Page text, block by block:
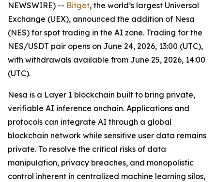
NEWSWIRE) -- Bitget, the world’s largest Universal
Exchange (UEX), announced the addition of Nesa
(NES) for spot trading in the AI zone. Trading for the
NES/USDT pair opens on June 24, 2026, 13:00 (UTC),
with withdrawals available from June 25, 2026, 14:00
(UTC).
Nesa is a Layer 1 blockchain built to bring private,
verifiable AI inference onchain. Applications and
protocols can integrate AI through a global
blockchain network while sensitive user data remains
private. To resolve the critical risks of data
manipulation, privacy breaches, and monopolistic
control inherent in centralized machine learning silos,